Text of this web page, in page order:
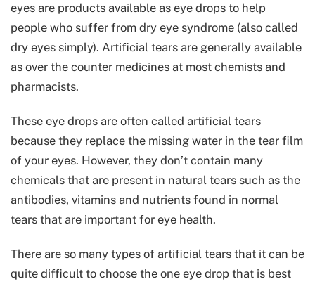
eyes are products available as eye drops to help
people who suffer from dry eye syndrome (also called
dry eyes simply). Artificial tears are generally available
as over the counter medicines at most chemists and
pharmacists.
These eye drops are often called artificial tears
because they replace the missing water in the tear film
of your eyes. However, they don’t contain many
chemicals that are present in natural tears such as the
antibodies, vitamins and nutrients found in normal
tears that are important for eye health.
There are so many types of artificial tears that it can be
quite difficult to choose the one eye drop that is best